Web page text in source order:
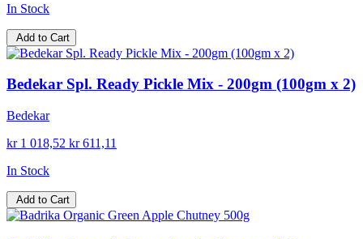
In Stock
Add to Cart
Bedekar Spl. Ready Pickle Mix - 200gm (100gm x 2)
Bedekar
kr 1 018,52 kr 611,11
In Stock
Add to Cart